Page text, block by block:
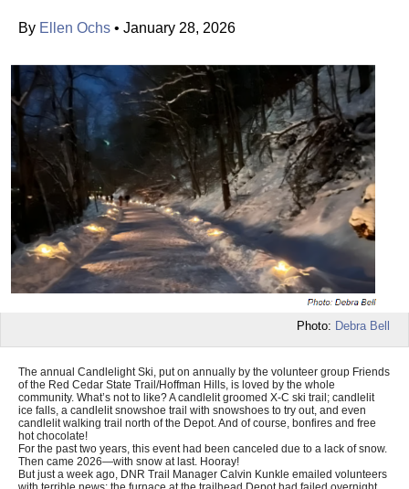
By Ellen Ochs • January 28, 2026
Photo: Debra Bell
The annual Candlelight Ski, put on annually by the volunteer group Friends
of the Red Cedar State Trail/Hoffman Hills, is loved by the whole
community. What’s not to like? A candlelit groomed X-C ski trail; candlelit
ice falls, a candlelit snowshoe trail with snowshoes to try out, and even
candlelit walking trail north of the Depot. And of course, bonfires and free
hot chocolate!
For the past two years, this event had been canceled due to a lack of snow.
Then came 2026—with snow at last. Hooray!
But just a week ago, DNR Trail Manager Calvin Kunkle emailed volunteers